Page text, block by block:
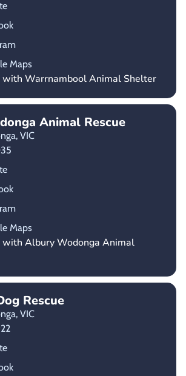
Maps
with Warrnambool Animal Shelter
Animal Rescue
VIC
Maps
with Albury Wodonga Animal
Rescue
VIC